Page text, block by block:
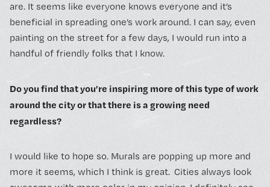
are. It seems like everyone knows everyone and it’s
beneficial in spreading one’s work around. I can say, even
painting on the street for a few days, I would run into a
handful of friendly folks that I know.
Do you find that you’re inspiring more of this type of work
around the city or that there is a growing need
regardless?
I would like to hope so. Murals are popping up more and
more it seems, which I think is great. Cities always look